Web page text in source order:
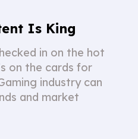
Is King
in on the hot
on the cards for
industry can
and market